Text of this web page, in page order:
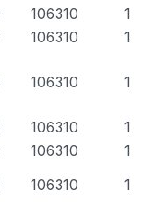
106310
1
106310 1
106310 1
106310
1
106310
1
106310 1